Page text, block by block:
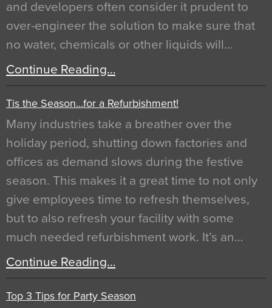
and developers often consider it prudent to
over-engineer the solution to make sure that
no water, chemicals or other liquids will…
Continue Reading…
Tis the Season…for a Refurbishment!
Many industries take a breather over the
holiday period, shutting down factories and
offices as demand slows during the festive
season. This makes it a great time to not only
give employees time to refresh themselves,
but to also refresh your facility with some
much needed refurbishment work. It’s an…
Continue Reading…
Top 3 Tips for Party Season